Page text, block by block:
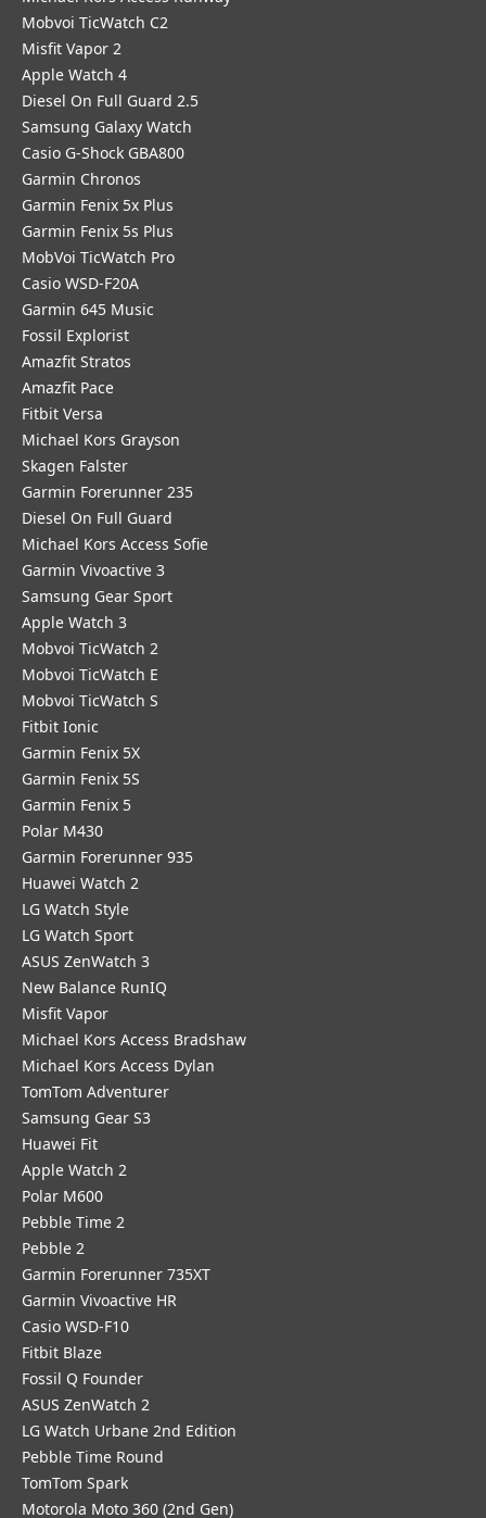
Mobvoi TicWatch C2
Misfit Vapor 2
Apple Watch 4
Diesel On Full Guard 2.5
Samsung Galaxy Watch
Casio G-Shock GBA800
Garmin Chronos
Garmin Fenix 5x Plus
Garmin Fenix 5s Plus
MobVoi TicWatch Pro
Casio WSD-F20A
Garmin 645 Music
Fossil Explorist
Amazfit Stratos
Amazfit Pace
Fitbit Versa
Michael Kors Grayson
Skagen Falster
Garmin Forerunner 235
Diesel On Full Guard
Michael Kors Access Sofie
Garmin Vivoactive 3
Samsung Gear Sport
Apple Watch 3
Mobvoi TicWatch 2
Mobvoi TicWatch E
Mobvoi TicWatch S
Fitbit Ionic
Garmin Fenix 5X
Garmin Fenix 5S
Garmin Fenix 5
Polar M430
Garmin Forerunner 935
Huawei Watch 2
LG Watch Style
LG Watch Sport
ASUS ZenWatch 3
New Balance RunIQ
Misfit Vapor
Michael Kors Access Bradshaw
Michael Kors Access Dylan
TomTom Adventurer
Samsung Gear S3
Huawei Fit
Apple Watch 2
Polar M600
Pebble Time 2
Pebble 2
Garmin Forerunner 735XT
Garmin Vivoactive HR
Casio WSD-F10
Fitbit Blaze
Fossil Q Founder
ASUS ZenWatch 2
LG Watch Urbane 2nd Edition
Pebble Time Round
TomTom Spark
Motorola Moto 360 (2nd Gen)